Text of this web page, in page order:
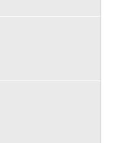
(5-week series)